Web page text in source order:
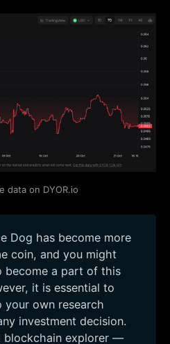
data on DYOR.io
Dog has become more
coin, and you might
become a part of this
it is essential to
your own research
investment decision.
blockchain explorer —